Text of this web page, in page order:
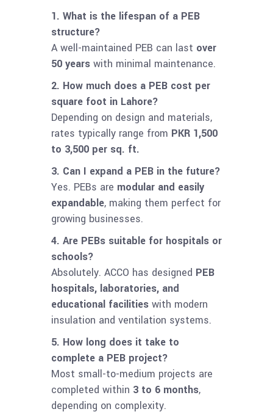
1. What is the lifespan of a PEB
structure?
A well-maintained PEB can last over
50 years with minimal maintenance.
2. How much does a PEB cost per
square foot in Lahore?
Depending on design and materials,
rates typically range from PKR 1,500
to 3,500 per sq. ft.
3. Can I expand a PEB in the future?
Yes. PEBs are modular and easily
expandable, making them perfect for
growing businesses.
4. Are PEBs suitable for hospitals or
schools?
Absolutely. ACCO has designed PEB
hospitals, laboratories, and
educational facilities with modern
insulation and ventilation systems.
5. How long does it take to
complete a PEB project?
Most small-to-medium projects are
completed within 3 to 6 months,
depending on complexity.